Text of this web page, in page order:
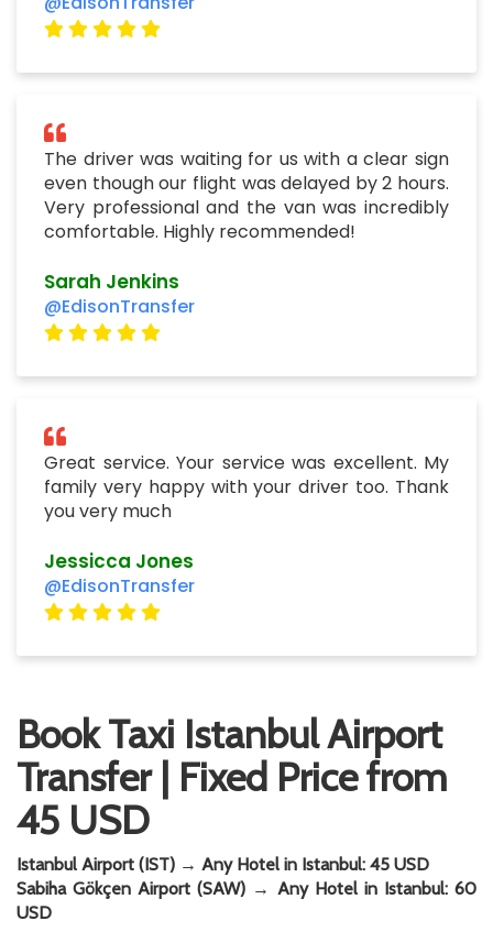
The driver was waiting for us with a clear sign
even though our flight was delayed by 2 hours.
Very professional and the van was incredibly
comfortable. Highly recommended!
Sarah Jenkins
@EdisonTransfer
Great service. Your service was excellent. My
family very happy with your driver too. Thank
you very much
Jessicca Jones
@EdisonTransfer
Book Taxi Istanbul Airport
Transfer | Fixed Price from
45 USD
Istanbul Airport (IST) → Any Hotel in Istanbul: 45 USD
Sabiha Gökçen Airport (SAW) → Any Hotel in Istanbul: 60
USD